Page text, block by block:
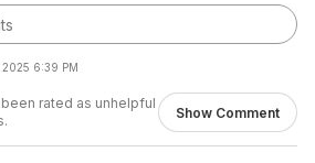
6:39 PM
rated as unhelpful
Show Comment